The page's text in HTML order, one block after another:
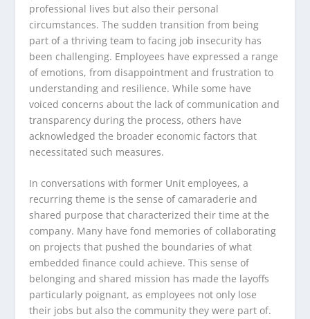
professional lives but also their personal
circumstances. The sudden transition from being
part of a thriving team to facing job insecurity has
been challenging. Employees have expressed a range
of emotions, from disappointment and frustration to
understanding and resilience. While some have
voiced concerns about the lack of communication and
transparency during the process, others have
acknowledged the broader economic factors that
necessitated such measures.
In conversations with former Unit employees, a
recurring theme is the sense of camaraderie and
shared purpose that characterized their time at the
company. Many have fond memories of collaborating
on projects that pushed the boundaries of what
embedded finance could achieve. This sense of
belonging and shared mission has made the layoffs
particularly poignant, as employees not only lose
their jobs but also the community they were part of.